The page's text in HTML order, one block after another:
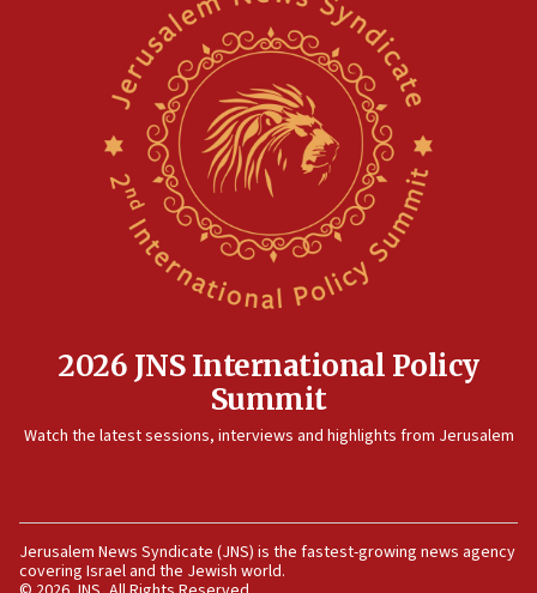
North Korea missile launch poses no immediate
threat to US, American military says
Egyptian president tells Bahraini king he decries
Iranian attack on the country
Rambam: All four soldiers wounded in Lebanon
Israeli and Ukrainian indicted in Iran espionage
case
11:59
Israeli defense startup orders hit $330 million,
2026 JNS International Policy
Summit
Watch the latest sessions, interviews and highlights from Jerusalem
Jerusalem News Syndicate (JNS) is the fastest-growing news agency
covering Israel and the Jewish world.